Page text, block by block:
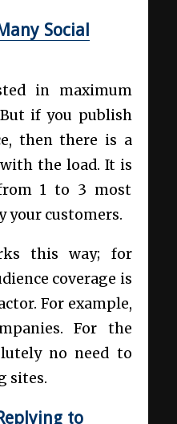
Social
in maximum
if you publish
then there is a
the load. It is
1 to 3 most
your customers.
this way; for
coverage is
For example,
For the
no need to
sites.
to